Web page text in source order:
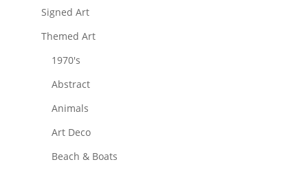
Signed Art
Themed Art
1970's
Abstract
Animals
Art Deco
Beach & Boats